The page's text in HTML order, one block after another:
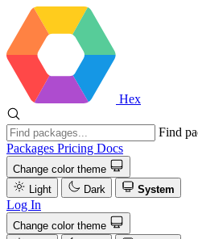
Hex
Find
Packages Pricing Docs
Change color theme
Light
Dark System
Log In
Change color theme